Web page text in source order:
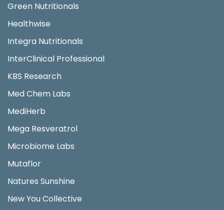
Green Nutritionals
Healthwise
Integra Nutritionals
InterClinical Professional
KBS Research
Med Chem Labs
MediHerb
Mega Resveratrol
Microbiome Labs
Mutaflor
Natures Sunshine
New You Collective